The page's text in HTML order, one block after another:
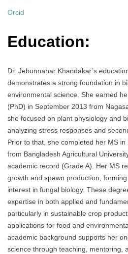
Orcid
Education:
Dr. Jebunnahar Khandakar’s
demonstrates a strong foundation in
environmental science. She earned
(PhD) in September 2013 from
she focused on plant physiology and
analyzing stress responses and
Prior to that, she completed her MS
from Bangladesh Agricultural
academic record (Grade A). Her MS
growth and spawn production,
interest in fungal biology. These
expertise in both applied and
particularly in sustainable crop
applications for food and
academic background supports her
science through teaching, mentoring,